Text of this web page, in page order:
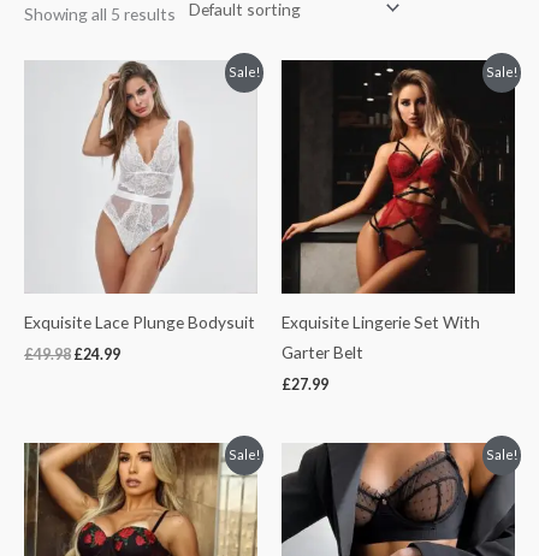
Showing all 5 results
Sale!
Exquisite Lace Plunge Bodysuit
£49.98
Original
price
was:
£49.98.
£24.99
Current
price
is:
£24.99.
Sale!
Exquisite Lingerie Set With
Garter Belt
£27.99
Sale!
Original
price
was:
£43.31.
Current
price
is:
£25.99.
Sale!
Original
price
was:
£40.83.
Current
price
is:
£24.50.